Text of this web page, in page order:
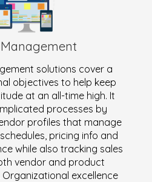
solutions cover a
objectives to help keep
at an all-time high. It
processes by
profiles that manage
pricing info and
while also tracking sales
vendor and product
excellence